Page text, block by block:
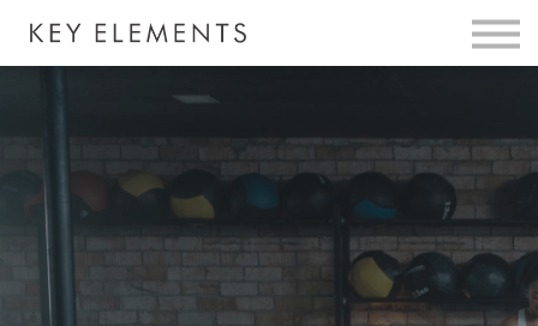
Fire Membership
KE Event
Member Access